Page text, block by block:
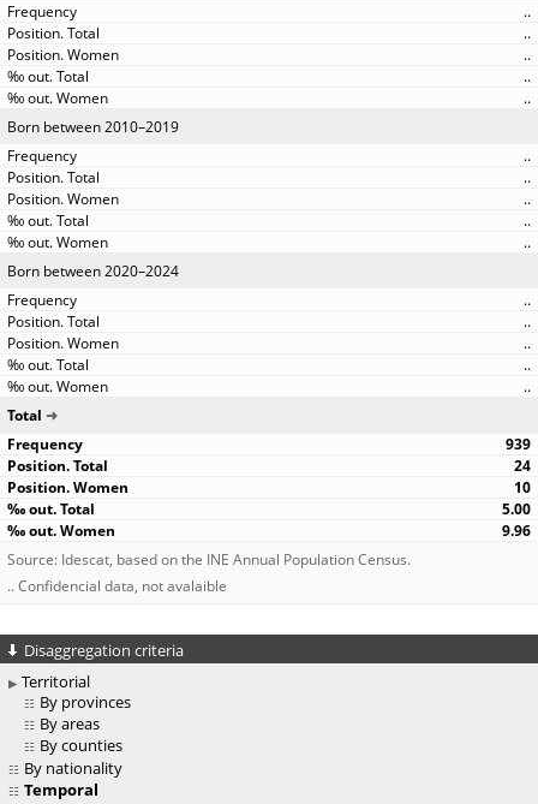
..
..
..
..
..
Born between 2010–2019
..
..
..
..
..
Born between 2020–2024
..
..
..
..
..
Total
939
24
10
5.00
9.96
Source: Idescat, based on the INE Annual Population Census.
.. Confidencial data, not avalaible
Disaggregation criteria
Territorial
By provinces
By areas
By counties
By nationality
Temporal